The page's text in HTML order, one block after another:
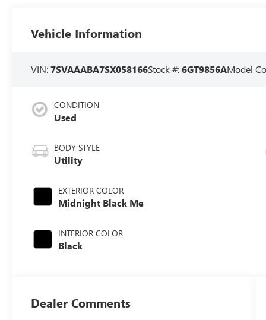
Vehicle Information
VIN:7SVAAABA7SX058166Stock #:6GT9856AModel
CONDITION
Used
BODY STYLE
Utility
EXTERIOR COLOR
Midnight Black Me
INTERIOR COLOR
Black
Dealer Comments